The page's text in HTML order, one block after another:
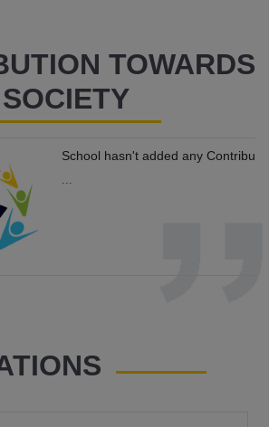
TOWARDS
SOCIETY
School hasn't added any
...